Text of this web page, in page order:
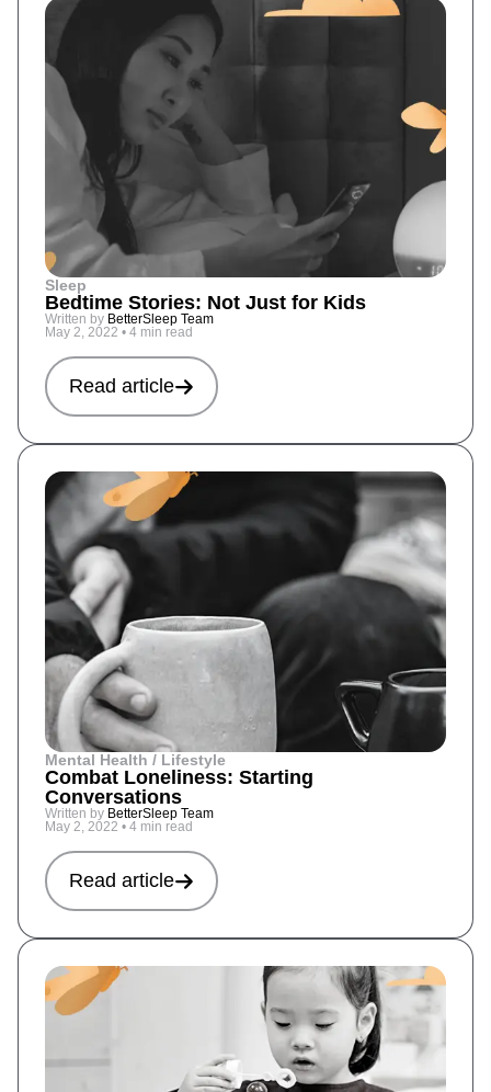
Sleep
Bedtime Stories: Not Just for Kids
Written by BetterSleep Team
May 2, 2022 • 4 min read
Read article
Mental Health / Lifestyle
Combat Loneliness: Starting
Conversations
Written by BetterSleep Team
May 2, 2022 • 4 min read
Read article